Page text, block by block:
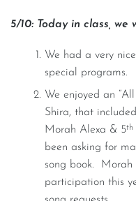
5/10: Today in class, we
We had a very
special programs.
We enjoyed an
Shira, that
Morah Alexa & 5th
been asking for
song book. Morah
participation this